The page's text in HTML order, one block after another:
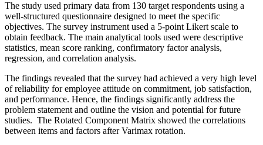
The study used primary data from 130 target respondents using a
well-structured questionnaire designed to meet the specific
objectives. The survey instrument used a 5-point Likert scale to
obtain feedback. The main analytical tools used were descriptive
statistics, mean score ranking, confirmatory factor analysis,
regression, and correlation analysis.
The findings revealed that the survey had achieved a very high level
of reliability for employee attitude on commitment, job satisfaction,
and performance. Hence, the findings significantly address the
problem statement and outline the vision and potential for future
studies. The Rotated Component Matrix showed the correlations
between items and factors after Varimax rotation.